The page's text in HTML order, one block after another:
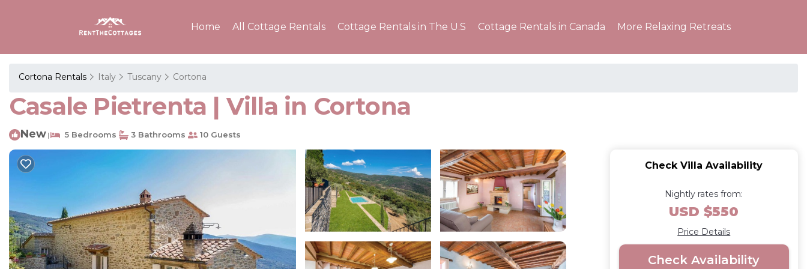
Home All Cottage Rentals Cottage Rentals in The U.S Cottage Rentals in Canada More Relaxing Retreats
Cortona Rentals Italy Tuscany Cortona
Casale Pietrenta | Villa in Cortona
New | 5 Bedrooms 3 Bathrooms 10 Guests
Check Villa Availability
Nightly rates from:
USD $550
Price Details
Check Availability